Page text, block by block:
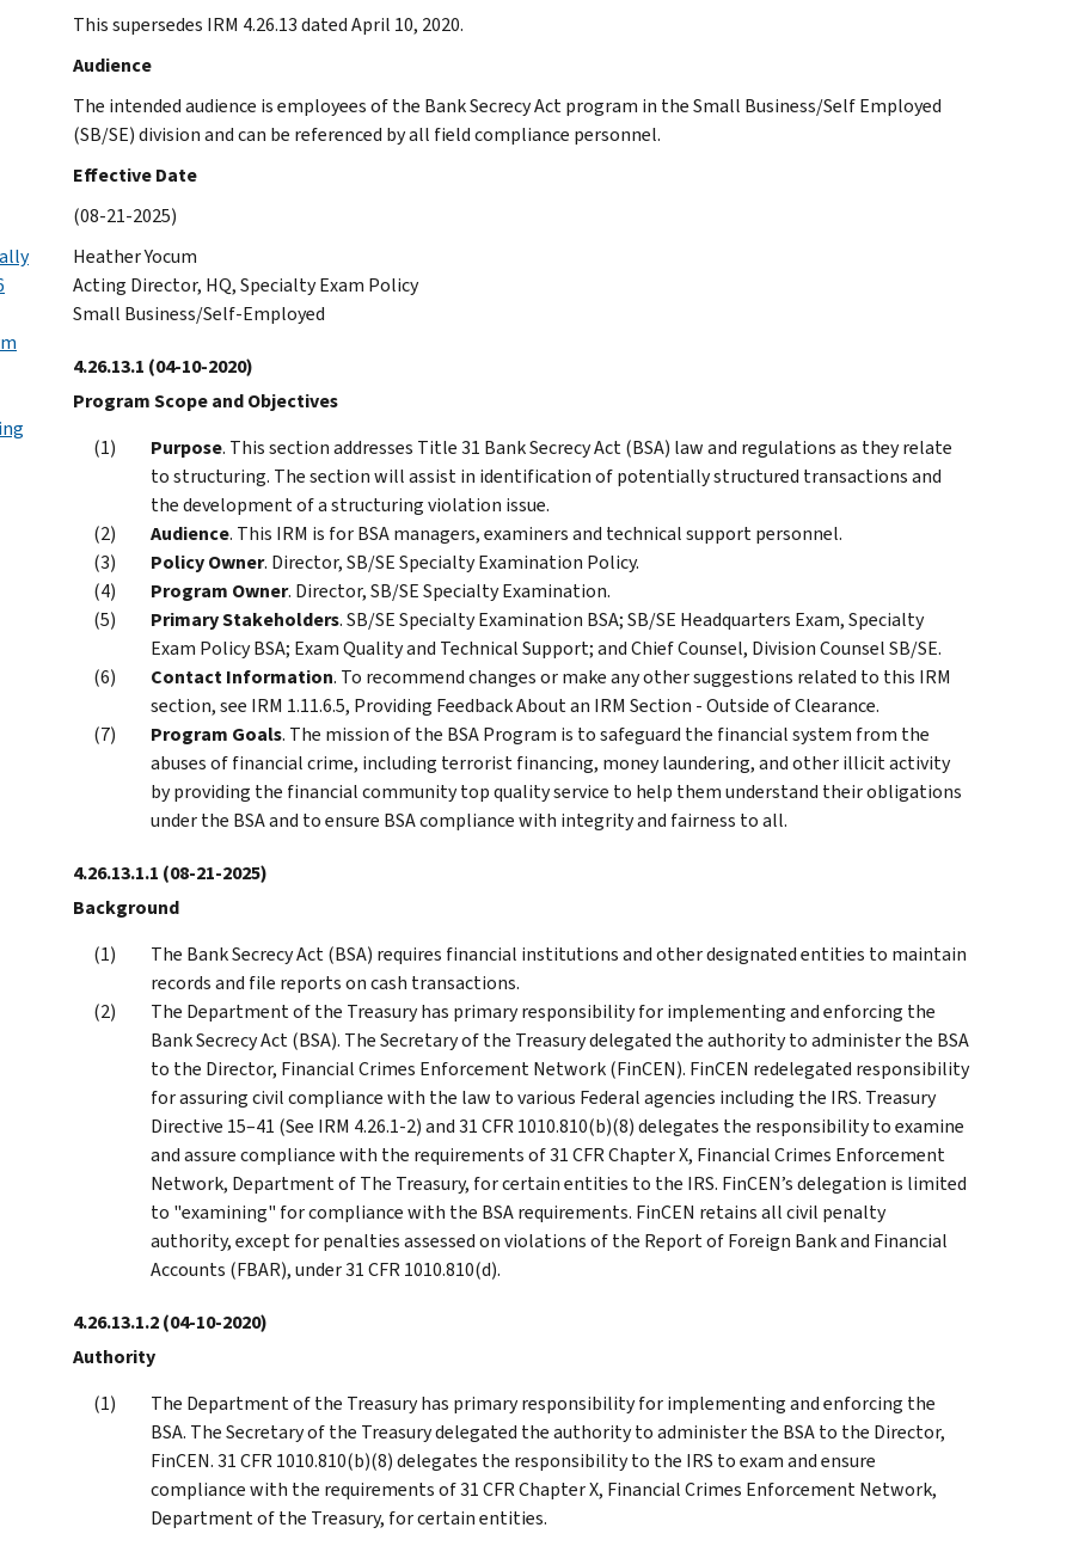
This supersedes IRM 4.26.13 dated April 10, 2020.
Audience
The intended audience is employees of the Bank Secrecy Act program in the Small Business/Self Employed
(SB/SE) division and can be referenced by all field compliance personnel.
Effective Date
(08-21-2025)
Heather Yocum
Acting Director, HQ, Specialty Exam Policy
Small Business/Self-Employed
4.26.13.1 (04-10-2020)
Program Scope and Objectives
Purpose. This section addresses Title 31 Bank Secrecy Act (BSA) law and regulations as they relate
to structuring. The section will assist in identification of potentially structured transactions and
the development of a structuring violation issue.
Audience. This IRM is for BSA managers, examiners and technical support personnel.
Policy Owner. Director, SB/SE Specialty Examination Policy.
Program Owner. Director, SB/SE Specialty Examination.
Primary Stakeholders. SB/SE Specialty Examination BSA; SB/SE Headquarters Exam, Specialty
Exam Policy BSA; Exam Quality and Technical Support; and Chief Counsel, Division Counsel SB/SE.
Contact Information. To recommend changes or make any other suggestions related to this IRM
section, see IRM 1.11.6.5, Providing Feedback About an IRM Section - Outside of Clearance.
Program Goals. The mission of the BSA Program is to safeguard the financial system from the
abuses of financial crime, including terrorist financing, money laundering, and other illicit activity
by providing the financial community top quality service to help them understand their obligations
under the BSA and to ensure BSA compliance with integrity and fairness to all.
4.26.13.1.1 (08-21-2025)
Background
The Bank Secrecy Act (BSA) requires financial institutions and other designated entities to maintain
records and file reports on cash transactions.
The Department of the Treasury has primary responsibility for implementing and enforcing the
Bank Secrecy Act (BSA). The Secretary of the Treasury delegated the authority to administer the BSA
to the Director, Financial Crimes Enforcement Network (FinCEN). FinCEN redelegated responsibility
for assuring civil compliance with the law to various Federal agencies including the IRS. Treasury
Directive 15–41 (See IRM 4.26.1-2) and 31 CFR 1010.810(b)(8) delegates the responsibility to examine
and assure compliance with the requirements of 31 CFR Chapter X, Financial Crimes Enforcement
Network, Department of The Treasury, for certain entities to the IRS. FinCEN’s delegation is limited
to "examining" for compliance with the BSA requirements. FinCEN retains all civil penalty
authority, except for penalties assessed on violations of the Report of Foreign Bank and Financial
Accounts (FBAR), under 31 CFR 1010.810(d).
4.26.13.1.2(04-10-2020)
Authority
The Department of the Treasury has primary responsibility for implementing and enforcing the
BSA. The Secretary of the Treasury delegated the authority to administer the BSA to the Director,
FinCEN. 31 CFR 1010.810(b)(8) delegates the responsibility to the IRS to exam and ensure
compliance with the requirements of 31 CFR Chapter X, Financial Crimes Enforcement Network,
Department of the Treasury, for certain entities.